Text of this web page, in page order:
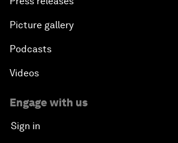
Picture gallery
Podcasts
Videos
Engage with us
Sign in